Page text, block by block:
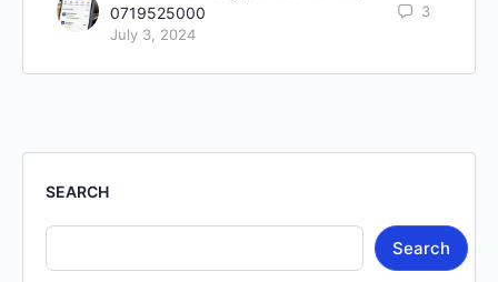
0719525000
July 3, 2024
3
SEARCH
Search